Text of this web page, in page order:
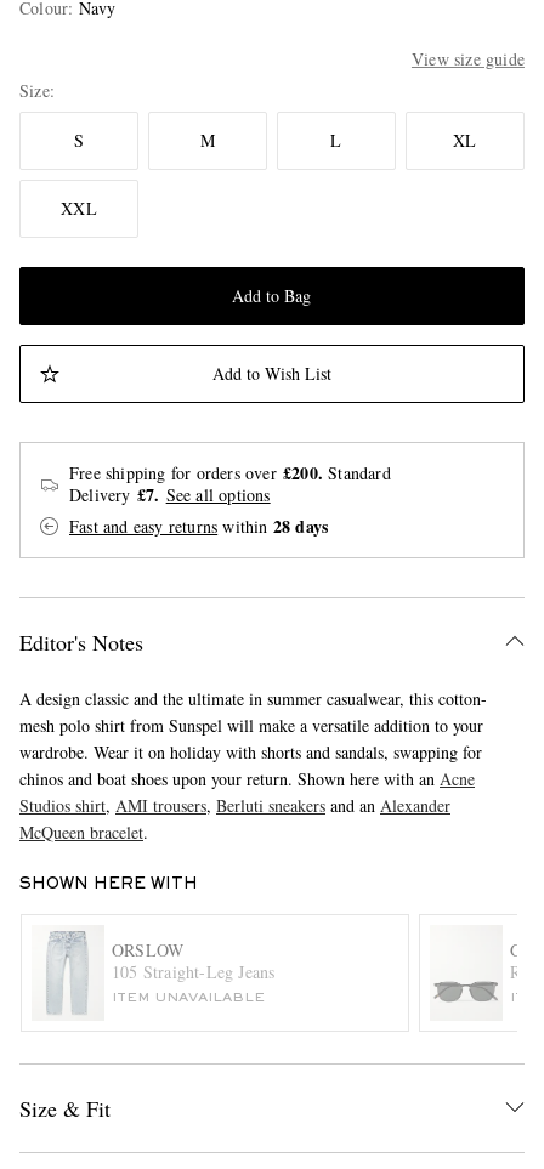
Colour: Navy
View size guide
Size
S M L XL
XXL
Add to Bag
Add to Wish List
Free shipping for orders over £200. Standard
Delivery £7. See all options
Fast and easy returns within 28 days
Editor's Notes
A design classic and the ultimate in summer casualwear, this cotton-
mesh polo shirt from Sunspel will make a versatile addition to your
wardrobe. Wear it on holiday with shorts and sandals, swapping for
chinos and boat shoes upon your return. Shown here with an Acne
Studios shirt, AMI trousers, Berluti sneakers and an Alexander
McQueen bracelet.
SHOWN HERE WITH
ORSLOW
105 Straight-Leg Jeans
ITEM UNAVAILABLE
Size & Fit